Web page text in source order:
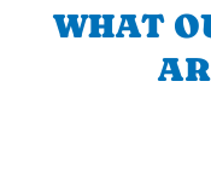
WHAT